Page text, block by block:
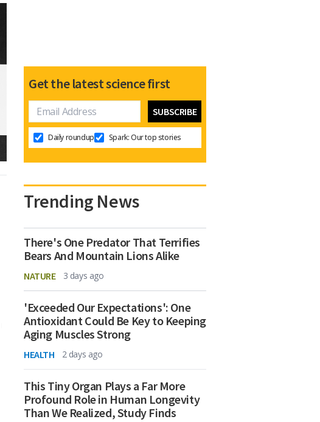
Get the latest science first
Daily roundup Spark: Our top stories
Trending News
There's One Predator That Terrifies
Bears And Mountain Lions Alike
NATURE 3 days ago
'Exceeded Our Expectations': One
Antioxidant Could Be Key to Keeping
Aging Muscles Strong
HEALTH 2 days ago
This Tiny Organ Plays a Far More
Profound Role in Human Longevity
Than We Realized, Study Finds